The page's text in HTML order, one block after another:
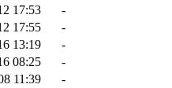
17:53
-
17:55
-
13:19
-
08:25
-
11:39
-